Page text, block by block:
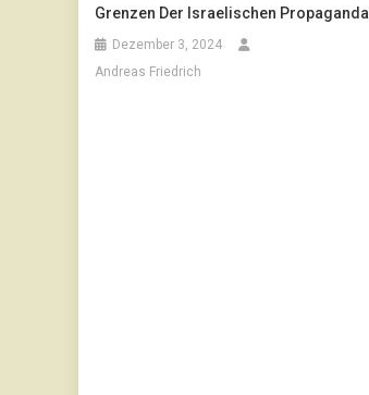
Grenzen Der Israelischen Propaganda
Dezember 3, 2024
Andreas Friedrich